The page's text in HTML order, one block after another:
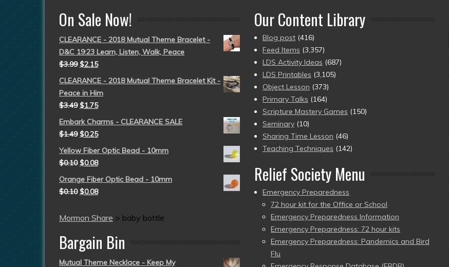
On Sale Now!
CLEARANCE - 2018 Mutual Theme Bracelet -
D&C 19:23 Learn, Listen, Walk, Peace
$3.99 $2.15
CLEARANCE - 2018 Mutual Theme Bracelet Kit -
Peace in Him
$3.49 $1.75
Embark Charms - CLEARANCE SALE
$1.49 $0.25
Yellow Fiber Optic Bead - 10mm
$0.10 $0.08
Orange Fiber Optic Bead - 10mm
$0.10 $0.08
Mormon Share > baby bottle
Bargain Bin
Mutual Theme Necklace - Keep My
Our Content Library
Blog post (416)
Feed Items (3,357)
LDS Activity Ideas (687)
LDS Printables (3,105)
Object Lesson (373)
Primary Talks (164)
Scripture Mastery Games (150)
Seminary (10)
Sharing Time Lesson (46)
Teaching Techniques (142)
Relief Society Menu
Emergency Preparedness
72 hour kit for the Office or School
Emergency Preparedness Information
Emergency Preparedness: 72 hour kits
Emergency Preparedness: Pandemics and Bird
Flu